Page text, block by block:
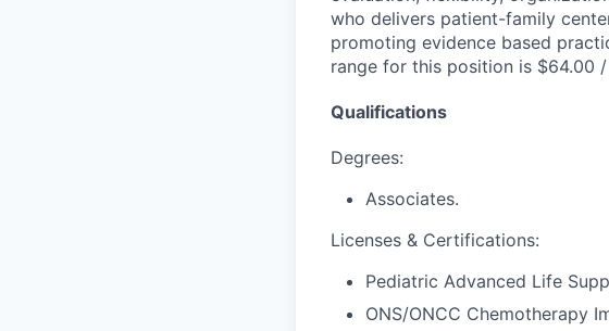
who delivers patient-family
promoting evidence based
range for this position is $64.00
Qualifications
Degrees:
Associates.
Licenses & Certifications:
Pediatric Advanced Life
ONS/ONCC Chemotherapy